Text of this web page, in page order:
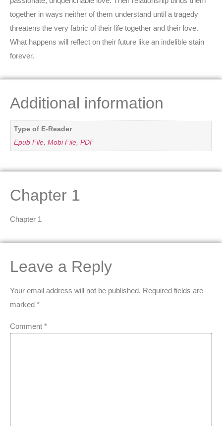
together in ways neither of them understand until a tragedy
threatens the very fabric of their life together and their love.
What happens will reflect on their future like an indelible stain
forever.
Additional information
Type of E-Reader
Epub File, Mobi File, PDF
Chapter 1
Chapter 1
Leave a Reply
Your email address will not be published. Required fields are
marked *
Comment *